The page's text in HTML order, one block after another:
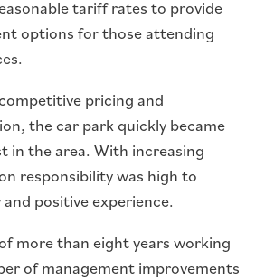
tariff rates to provide
options for those attending
pricing and
the car park quickly became
in the area. With increasing
responsibility was high to
positive experience.
more than eight years working
of management improvements